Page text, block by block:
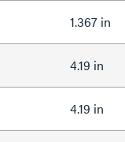
1.367 in
4.19 in
4.19 in